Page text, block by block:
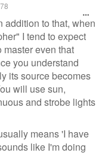
addition to that, when
I tend to expect
even that
you understand
its source becomes
will use sun,
and strobe lights
means 'I have
like I'm doing